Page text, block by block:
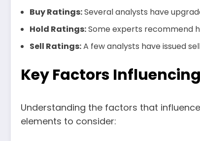
Buy Ratings:Several analysts have
Hold Ratings:Some experts recommend
Sell Ratings:A few analysts have issued
Key Factors
Understanding the factors that
elements to consider: